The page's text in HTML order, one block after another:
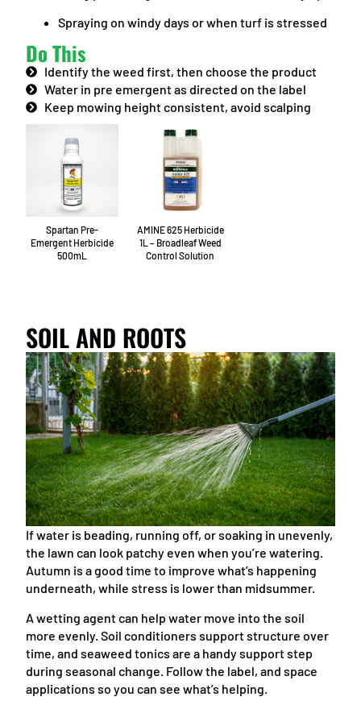
Spraying on windy days or when turf is stressed
Do This
Identify the weed first, then choose the product
Water in pre emergent as directed on the label
Keep mowing height consistent, avoid scalping
Spartan Pre-
Emergent Herbicide
500mL
AMINE 625 Herbicide
1L – Broadleaf Weed
Control Solution
SOIL AND ROOTS
If water is beading, running off, or soaking in unevenly,
the lawn can look patchy even when you’re watering.
Autumn is a good time to improve what’s happening
underneath, while stress is lower than midsummer.
A wetting agent can help water move into the soil
more evenly. Soil conditioners support structure over
time, and seaweed tonics are a handy support step
during seasonal change. Follow the label, and space
applications so you can see what’s helping.